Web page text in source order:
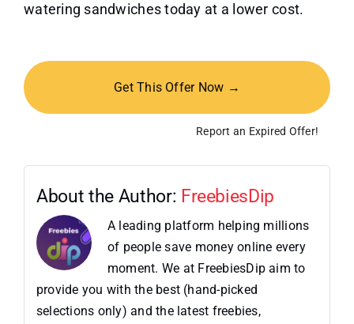
watering sandwiches today at a lower cost.
Get This Offer Now →
Report an Expired Offer!
About the Author: FreebiesDip
A leading platform helping millions
of people save money online every
moment. We at FreebiesDip aim to
provide you with the best (hand-picked
selections only) and the latest freebies,